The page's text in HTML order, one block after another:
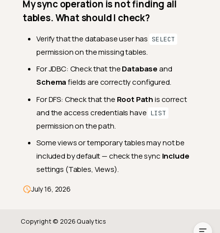
Operations
operations?
What happens if a sync
operation fails?
Can I run operations on
Troubleshooting
My datastore shows as
I do?
I can't delete my datastore.
Why?
My sync operation is not finding all
tables. What should I check?
Verify that the database user has SELECT
permission on the missing tables.
For JDBC: Check that theDatabaseand
Schemafields are correctly configured.
For DFS: Check that the Root Pathis correct
and the access credentials have LIST
permission on the path.
Some views or temporary tables may not be
included by default — check the sync Include
settings (Tables, Views).
July 16, 2026
Copyright © 2026 Qualytics